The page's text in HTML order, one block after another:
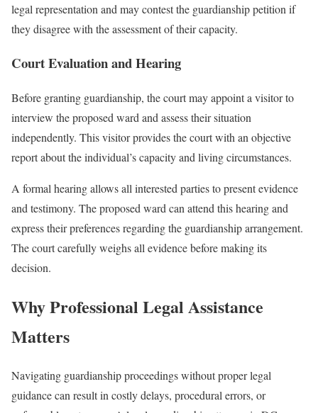
legal representation and may contest the guardianship petition if
they disagree with the assessment of their capacity.
Court Evaluation and Hearing
Before granting guardianship, the court may appoint a visitor to
interview the proposed ward and assess their situation
independently. This visitor provides the court with an objective
report about the individual’s capacity and living circumstances.
A formal hearing allows all interested parties to present evidence
and testimony. The proposed ward can attend this hearing and
express their preferences regarding the guardianship arrangement.
The court carefully weighs all evidence before making its
decision.
Why Professional Legal Assistance
Matters
Navigating guardianship proceedings without proper legal
guidance can result in costly delays, procedural errors, or